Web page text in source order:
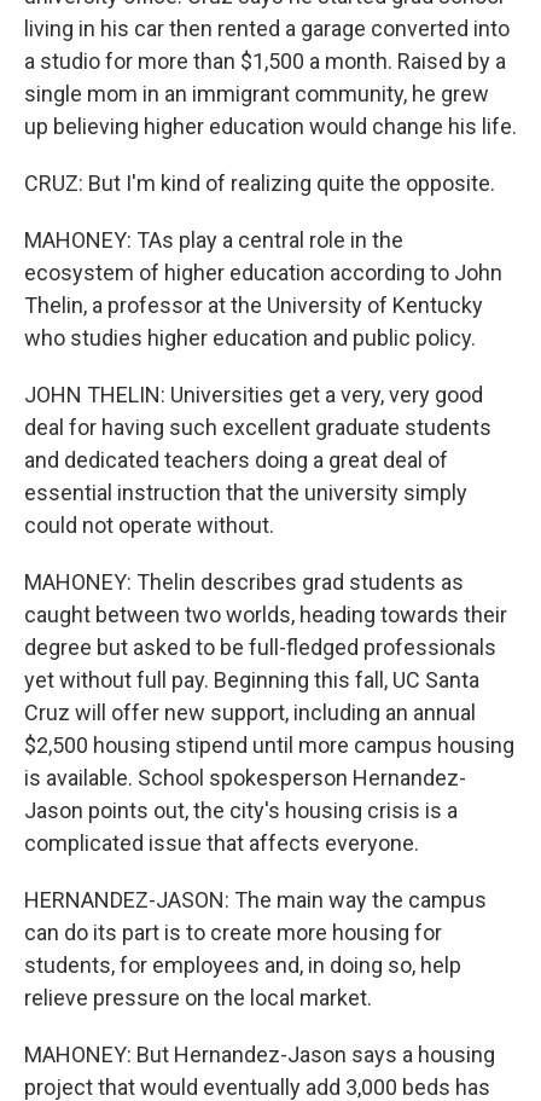
living in his car then rented a garage converted into
a studio for more than $1,500 a month. Raised by a
single mom in an immigrant community, he grew
up believing higher education would change his life.
CRUZ: But I'm kind of realizing quite the opposite.
MAHONEY: TAs play a central role in the
ecosystem of higher education according to John
Thelin, a professor at the University of Kentucky
who studies higher education and public policy.
JOHN THELIN: Universities get a very, very good
deal for having such excellent graduate students
and dedicated teachers doing a great deal of
essential instruction that the university simply
could not operate without.
MAHONEY: Thelin describes grad students as
caught between two worlds, heading towards their
degree but asked to be full-fledged professionals
yet without full pay. Beginning this fall, UC Santa
Cruz will offer new support, including an annual
$2,500 housing stipend until more campus housing
is available. School spokesperson Hernandez-
Jason points out, the city's housing crisis is a
complicated issue that affects everyone.
HERNANDEZ-JASON: The main way the campus
can do its part is to create more housing for
students, for employees and, in doing so, help
relieve pressure on the local market.
MAHONEY: But Hernandez-Jason says a housing
project that would eventually add 3,000 beds has